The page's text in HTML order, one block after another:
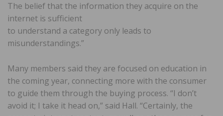
The belief that the information they acquire on the
internet is sufficient
to understand a category only leads to
misunderstandings.”
Many members said they are focused on education in
the coming year, connecting more with the consumer
to guide them through the buying process. “I don’t
avoid it; I take it head on,” said Hall. “Certainly, the